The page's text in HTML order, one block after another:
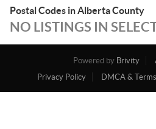
Postal Codes in Alberta County
NO LISTINGS IN
Powered by Brivity
Privacy Policy
DMCA &